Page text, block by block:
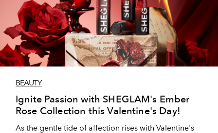
BEAUTY
Ignite Passion with SHEGLAM's Ember
Rose Collection this Valentine's Day!
As the gentle tide of affection rises with Valentine's